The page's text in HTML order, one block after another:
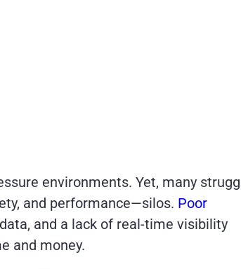
environments. Yet, many
and performance—silos. Poor
and a lack of real-time visibility
and money.